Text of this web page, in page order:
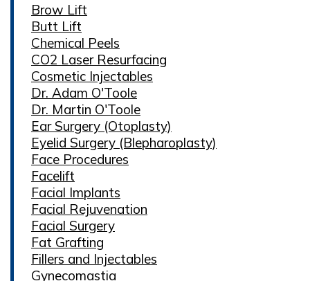
Brow Lift
Butt Lift
Chemical Peels
CO2 Laser Resurfacing
Cosmetic Injectables
Dr. Adam O'Toole
Dr. Martin O'Toole
Ear Surgery (Otoplasty)
Eyelid Surgery (Blepharoplasty)
Face Procedures
Facelift
Facial Implants
Facial Rejuvenation
Facial Surgery
Fat Grafting
Fillers and Injectables
Gynecomastia